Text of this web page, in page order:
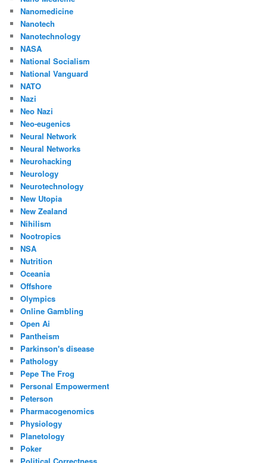
Nanomedicine
Nanotech
Nanotechnology
NASA
National Socialism
National Vanguard
NATO
Nazi
Neo Nazi
Neo-eugenics
Neural Network
Neural Networks
Neurohacking
Neurology
Neurotechnology
New Utopia
New Zealand
Nihilism
Nootropics
NSA
Nutrition
Oceania
Offshore
Olympics
Online Gambling
Open Ai
Pantheism
Parkinson's disease
Pathology
Pepe The Frog
Personal Empowerment
Peterson
Pharmacogenomics
Physiology
Planetology
Poker